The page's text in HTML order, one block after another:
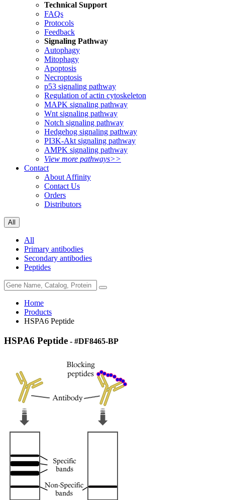
Technical Support
FAQs
Protocols
Feedback
Signaling Pathway
Autophagy
Mitophagy
Apoptosis
Necroptosis
p53 signaling pathway
Regulation of actin cytoskeleton
MAPK signaling pathway
Wnt signaling pathway
Notch signaling pathway
Hedgehog signaling pathway
PI3K-Akt signaling pathway
AMPK signaling pathway
View more pathways>>
Contact
About Affinity
Contact Us
Orders
Distributors
All
All
Primary antibodies
Secondary antibodies
Peptides
Home
Products
HSPA6 Peptide
HSPA6 Peptide - #DF8465-BP